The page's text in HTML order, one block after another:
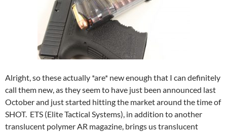
Alright, so these actually *are* new enough that I can definitely
call them new, as they seem to have just been announced last
October and just started hitting the market around the time of
SHOT. ETS (Elite Tactical Systems), in addition to another
translucent polymer AR magazine, brings us translucent